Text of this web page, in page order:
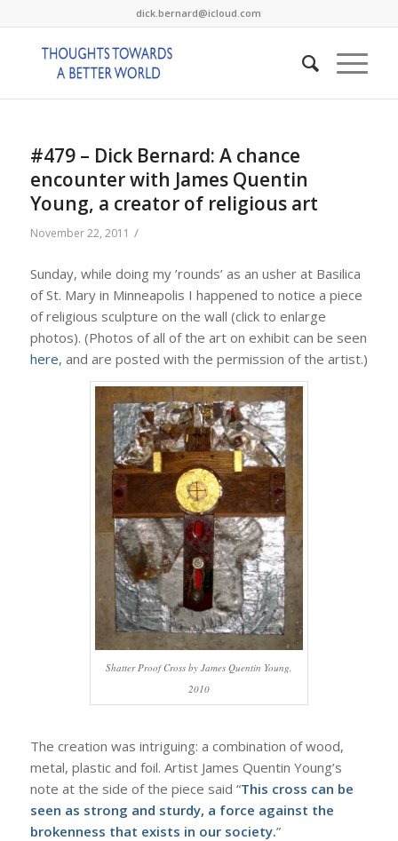
dick.bernard@icloud.com
#479 – Dick Bernard: A chance
encounter with James Quentin
Young, a creator of religious art
November 22, 2011 /
Sunday, while doing my ’rounds’ as an usher at Basilica
of St. Mary in Minneapolis I happened to notice a piece
of religious sculpture on the wall (click to enlarge
photos). (Photos of all of the art on exhibit can be seen
here, and are posted with the permission of the artist.)
Shatter Proof Cross by James Quentin Young,
2010
The creation was intriguing: a combination of wood,
metal, plastic and foil. Artist James Quentin Young’s
note at the side of the piece said “This cross can be
seen as strong and sturdy, a force against the
brokenness that exists in our society.”